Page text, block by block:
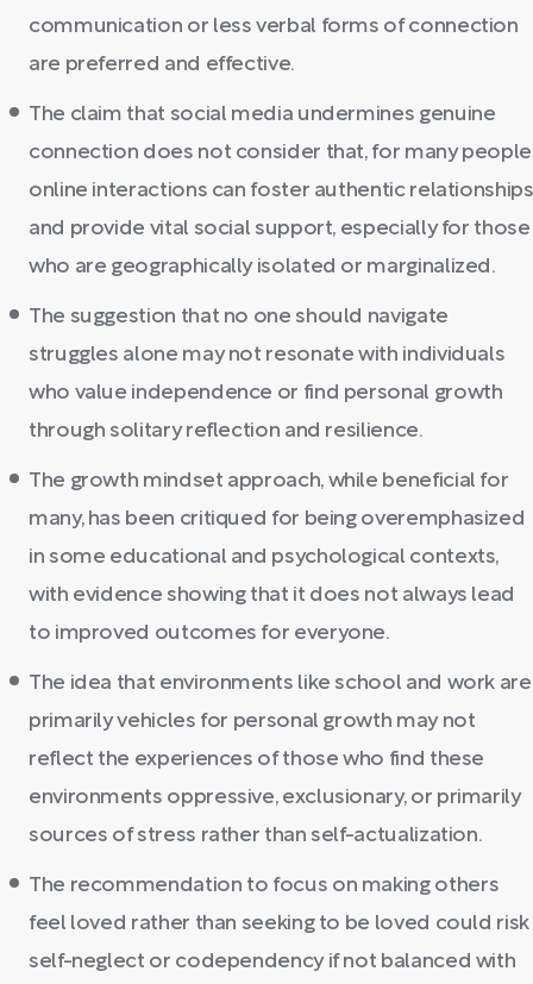
communication or less verbal forms of connection
are preferred and effective.
The claim that social media undermines genuine
connection does not consider that, for many
online interactions can foster authentic relationships
and provide vital social support, especially for those
who are geographically isolated or marginalized.
The suggestion that no one should navigate
struggles alone may not resonate with individuals
who value independence or find personal growth
through solitary reflection and resilience.
The growth mindset approach, while beneficial for
many, has been critiqued for being overemphasized
in some educational and psychological contexts,
with evidence showing that it does not always lead
to improved outcomes for everyone.
The idea that environments like school and work are
primarily vehicles for personal growth may not
reflect the experiences of those who find these
environments oppressive, exclusionary, or primarily
sources of stress rather than self-actualization.
The recommendation to focus on making others
feel loved rather than seeking to be loved could risk
self-neglect or codependency if not balanced with